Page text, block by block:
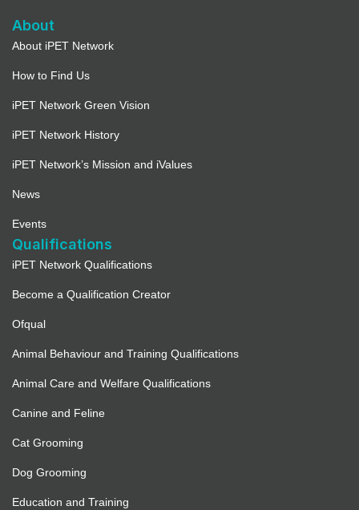
About
About iPET Network
How to Find Us
iPET Network Green Vision
iPET Network History
iPET Network’s Mission and iValues
News
Events
Qualifications
iPET Network Qualifications
Become a Qualification Creator
Ofqual
Animal Behaviour and Training Qualifications
Animal Care and Welfare Qualifications
Canine and Feline
Cat Grooming
Dog Grooming
Education and Training